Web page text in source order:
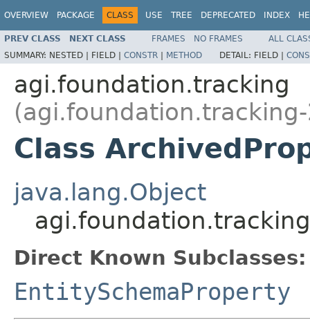
OVERVIEW PACKAGE CLASS USE TREE DEPRECATED INDEX
PREV CLASS NEXT CLASS FRAMES NO FRAMES
ALL
SUMMARY: NESTED | FIELD | CONSTR | METHOD DETAIL: FIELD |
agi.foundation.tracking
Class
java.lang.Object
Direct Known Subclasses:
EntitySchemaProperty